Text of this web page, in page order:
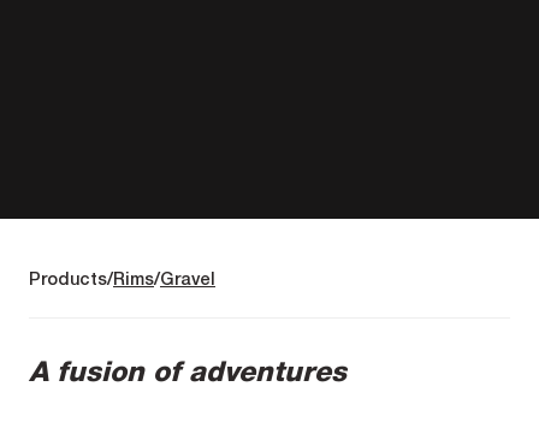
Products Rims Gravel
A fusion of adventures